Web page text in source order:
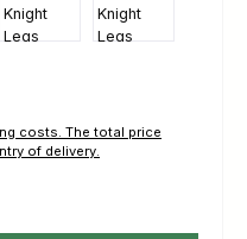
total price
of delivery.